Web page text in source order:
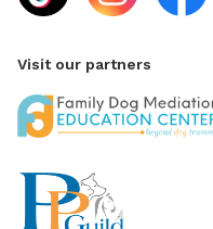
Visit our partners